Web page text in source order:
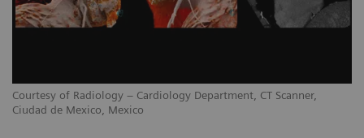
Courtesy of Radiology – Cardiology Department, CT Scanner,
Ciudad de Mexico, Mexico